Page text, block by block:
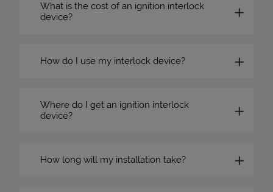
What is the cost of an ignition interlock
device?
How do I use my interlock device?
Where do I get an ignition interlock
device?
How long will my installation take?